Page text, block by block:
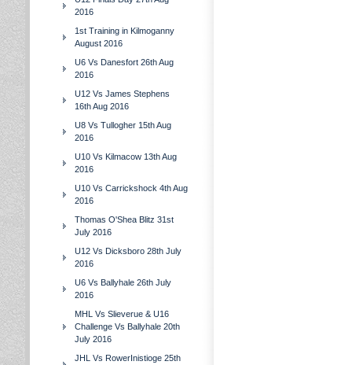
2016
1st Training in Kilmoganny
August 2016
U6 Vs Danesfort 26th Aug
2016
U12 Vs James Stephens
16th Aug 2016
U8 Vs Tullogher 15th Aug
2016
U10 Vs Kilmacow 13th Aug
2016
U10 Vs Carrickshock 4th Aug
2016
Thomas O'Shea Blitz 31st
July 2016
U12 Vs Dicksboro 28th July
2016
U6 Vs Ballyhale 26th July
2016
MHL Vs Slieverue & U16
Challenge Vs Ballyhale 20th
July 2016
JHL Vs RowerInistioge 25th